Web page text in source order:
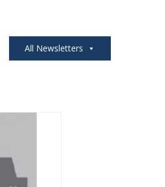
All Newsletters